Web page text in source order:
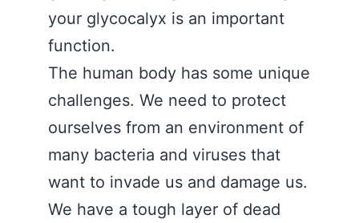
your glycocalyx is an important
function.
The human body has some unique
challenges. We need to protect
ourselves from an environment of
many bacteria and viruses that
want to invade us and damage us.
We have a tough layer of dead